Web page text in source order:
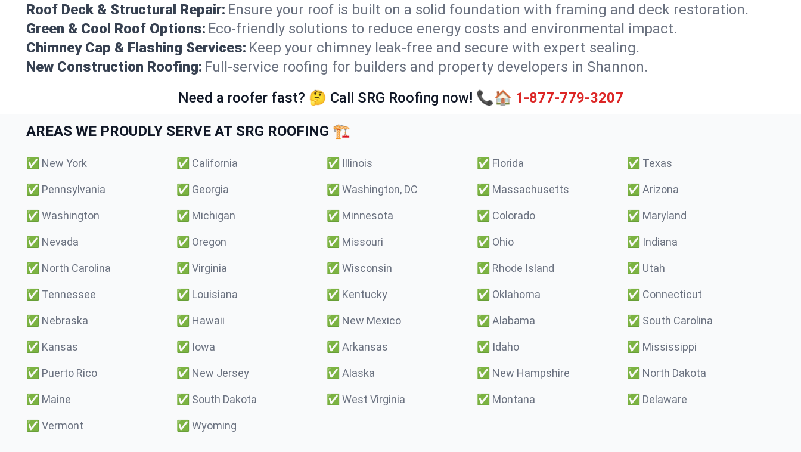
Roof Deck & Structural Repair: Ensure your roof is built on a solid foundation with framing and deck restoration.
Green & Cool Roof Options: Eco-friendly solutions to reduce energy costs and environmental impact.
Chimney Cap & Flashing Services: Keep your chimney leak-free and secure with expert sealing.
New Construction Roofing: Full-service roofing for builders and property developers in Shannon.
Need a roofer fast? 🤔 Call SRG Roofing now! 📞🏠 1-877-779-3207
AREAS WE PROUDLY SERVE AT SRG ROOFING 🏗️
✅ New York ✅ California ✅ Illinois ✅ Florida ✅ Texas
✅ Pennsylvania ✅ Georgia ✅ Washington, DC ✅ Massachusetts ✅ Arizona
✅ Washington ✅ Michigan ✅ Minnesota ✅ Colorado ✅ Maryland
✅ Nevada ✅ Oregon ✅ Missouri ✅ Ohio ✅ Indiana
✅ North Carolina ✅ Virginia ✅ Wisconsin ✅ Rhode Island ✅ Utah
✅ Tennessee ✅ Louisiana ✅ Kentucky ✅ Oklahoma ✅ Connecticut
✅ Nebraska ✅ Hawaii ✅ New Mexico ✅ Alabama ✅ South Carolina
✅ Kansas ✅ Iowa ✅ Arkansas ✅ Idaho ✅ Mississippi
✅ Puerto Rico ✅ New Jersey ✅ Alaska ✅ New Hampshire ✅ North Dakota
✅ Maine ✅ South Dakota ✅ West Virginia ✅ Montana ✅ Delaware
✅ Vermont ✅ Wyoming